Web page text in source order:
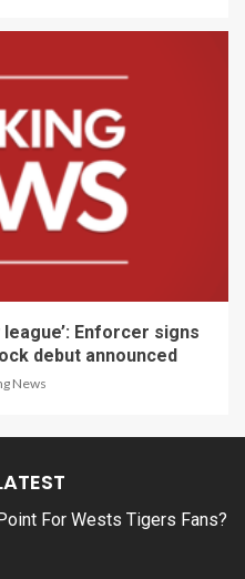
Enforcer signs
debut announced
News
For Wests Tigers Fans?